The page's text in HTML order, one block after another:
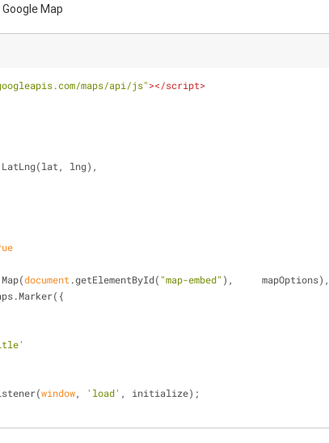
Map
maps/api/js"></script>
lng),
document .getElementById( "map-embed"
),	mapOptions),
window, 'load' , initialize);